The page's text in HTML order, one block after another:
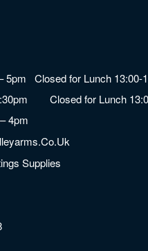
5pm Closed for Lunch 13:00-
Closed for Lunch
4pm
Supplies